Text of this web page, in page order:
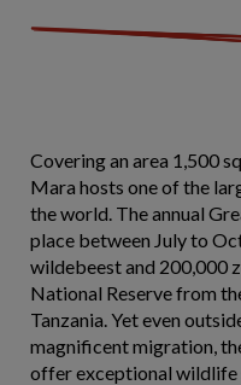
Covering an area 1,500
Mara hosts one of the
the world. The annual
place between July to
wildebeest and 200,000
National Reserve from
Tanzania. Yet even
magnificent migration,
offer exceptional wildlife